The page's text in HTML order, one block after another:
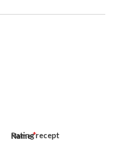
Name*
Rating recept